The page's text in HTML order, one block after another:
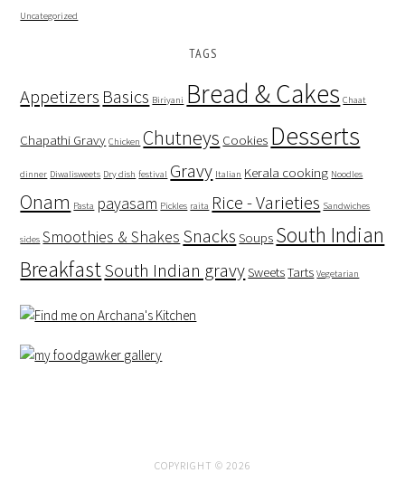
Uncategorized
TAGS
Appetizers Basics Biriyani Bread & Cakes Chaat
Chapathi Gravy Chicken Chutneys Cookies Desserts
dinner Diwalisweets Dry dish festival Gravy Italian Kerala cooking Noodles
Onam Pasta payasam Pickles raita Rice - Varieties Sandwiches
sides Smoothies & Shakes Snacks Soups South Indian
BreakfastSouth Indian gravySweetsTarts Vegetarian
COPYRIGHT © 2026